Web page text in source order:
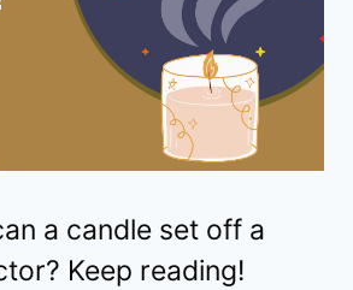
a candle set off a
Keep reading!